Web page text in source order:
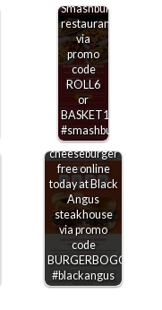
Smashburger
restaurants
via
promo
code
ROLL6
or
BASKET10
#smashburger
Second
cheeseburger
free online
today at Black
Angus
steakhouse
via promo
code
BURGERBOGO
#blackangus